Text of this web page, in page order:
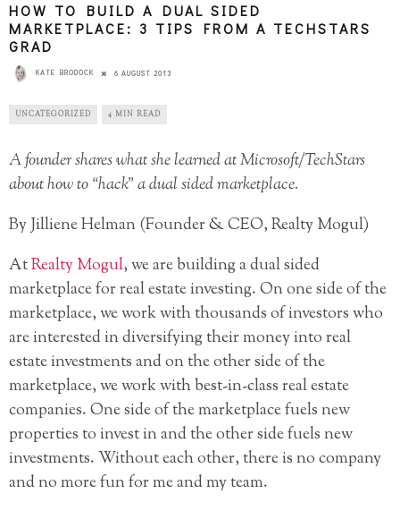
HOW TO BUILD A DUAL SIDED
MARKETPLACE: 3 TIPS FROM A TECHSTARS
GRAD
KATE BRODOCK 6 AUGUST 2013
UNCATEGORIZED 4 MIN READ
A founder shares what she learned at Microsoft/TechStars
about how to “hack” a dual sided marketplace.
By Jilliene Helman (Founder & CEO, Realty Mogul)
AtRealty Mogul, we are building a dual sided
marketplace for real estate investing. On one side of the
marketplace, we work with thousands of investors who
are interested in diversifying their money into real
estate investments and on the other side of the
marketplace, we work with best-in-class real estate
companies. One side of the marketplace fuels new
properties to invest in and the other side fuels new
investments. Without each other, there is no company
and no more fun for me and my team.